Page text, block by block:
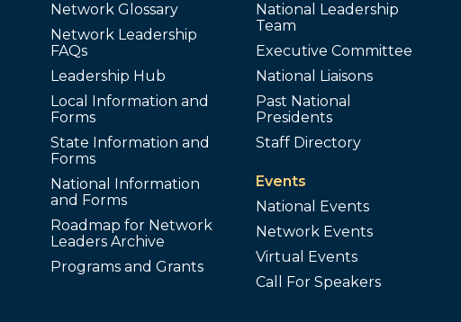
Network Glossary
Network Leadership
FAQs
Leadership Hub
Local Information and
Forms
State Information and
Forms
National Information
and Forms
Roadmap for Network
Leaders Archive
Programs and Grants
National Leadership
Team
Executive Committee
National Liaisons
Past National
Presidents
Staff Directory
Events
National Events
Network Events
Virtual Events
Call For Speakers